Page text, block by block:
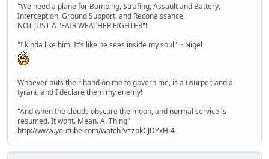
"We need a plane for Bombing, Strafing, Assault and Battery,
Interception, Ground Support, and Reconaissance,
NOT JUST A "FAIR WEATHER FIGHTER"!
"I kinda like him. It's like he sees inside my soul" ~ Nigel
Whoever puts their hand on me to govern me, is a usurper, and a
tyrant, and I declare them my enemy!
"And when the clouds obscure the moon, and normal service is
resumed. It wont. Mean. A. Thing"
http://www.youtube.com/watch?v=zpkCJDYxH-4